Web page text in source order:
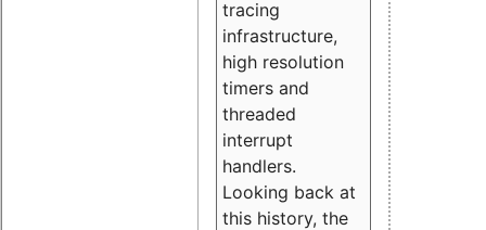
tracing
infrastructure,
high resolution
timers and
threaded
interrupt
handlers.
Looking back at
this history, the